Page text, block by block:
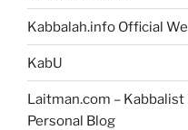
be
Kabbalah.info Official
KabU
Laitman.com – Kabbalist
Personal Blog